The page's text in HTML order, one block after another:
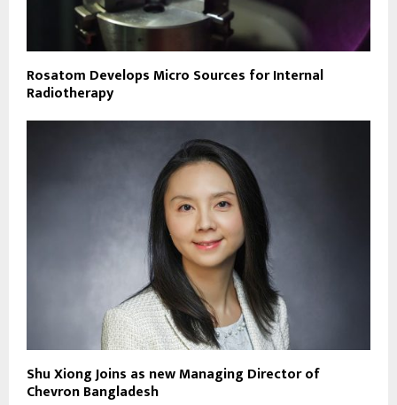
Rosatom Develops Micro Sources for Internal
Radiotherapy
Shu Xiong Joins as new Managing Director of
Chevron Bangladesh